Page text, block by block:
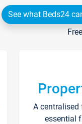
See what Beds24
A centralised
essential